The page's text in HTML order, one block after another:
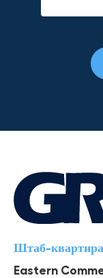
Штаб-
Eastern